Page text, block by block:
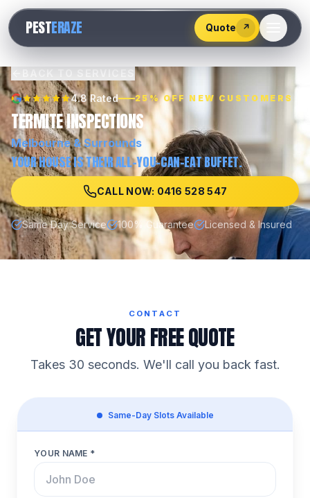
PESTERAZE Quote ↗
528
547
BACK TO SERVICES
4.8 Rated 25% OFF NEW CUSTOMERS
TERMITE INSPECTIONS
Melbourne& Surrounds
YOUR HOUSE IS THEIR ALL-YOU-CAN-EAT BUFFET.
CALL NOW: 0416 528 547
Same Day Service 100% Guarantee Licensed & Insured
CONTACT
GET YOUR FREE QUOTE
Takes 30 seconds. We'll call you back fast.
Same-Day Slots Available
YOUR NAME *